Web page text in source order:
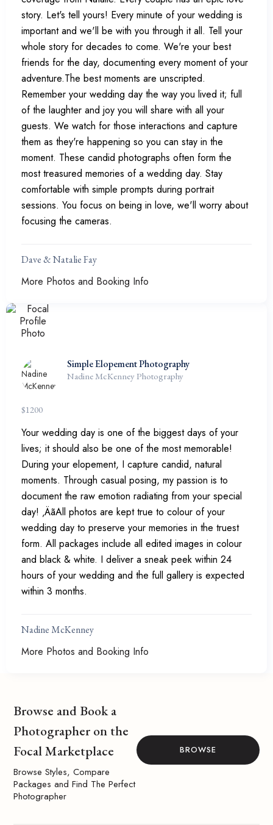
story. Let's tell yours! Every minute of your wedding is
important and we'll be with you through it all. Tell your
whole story for decades to come. We're your best
friends for the day, documenting every moment of your
adventure.The best moments are unscripted.
Remember your wedding day the way you lived it; full
of the laughter and joy you will share with all your
guests. We watch for those interactions and capture
them as they're happening so you can stay in the
moment. These candid photographs often form the
most treasured memories of a wedding day. Stay
comfortable with simple prompts during portrait
sessions. You focus on being in love, we'll worry about
focusing the cameras.
Dave & Natalie Fay
More Photos and Booking Info
Simple Elopement Photography
Nadine McKenney Photography
$1200
Your wedding day is one of the biggest days of your
lives; it should also be one of the most memorable!
During your elopement, I capture candid, natural
moments. Through casual posing, my passion is to
document the raw emotion radiating from your special
day! ‚ÄãAll photos are kept true to colour of your
wedding day to preserve your memories in the truest
form. All packages include all edited images in colour
and black & white. I deliver a sneak peek within 24
hours of your wedding and the full gallery is expected
within 3 months.
Nadine McKenney
More Photos and Booking Info
Browse and Book a
Photographer on the
Focal Marketplace
Browse Styles, Compare
Packages and Find The Perfect
Photographer
BROWSE